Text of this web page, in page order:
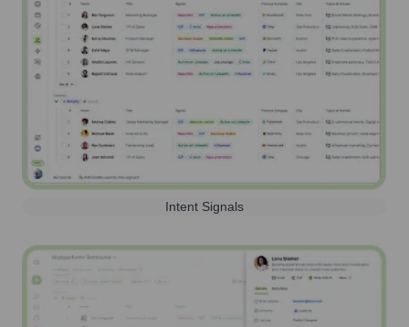
Intent Signals